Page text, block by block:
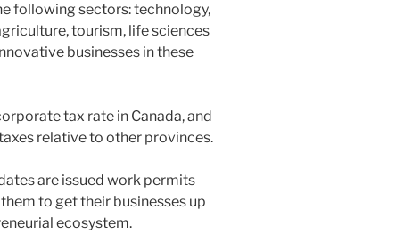
following sectors: technology,
tourism, life sciences
businesses in these
tax rate in Canada, and
relative to other provinces.
are issued work permits
to get their businesses up
ecosystem.